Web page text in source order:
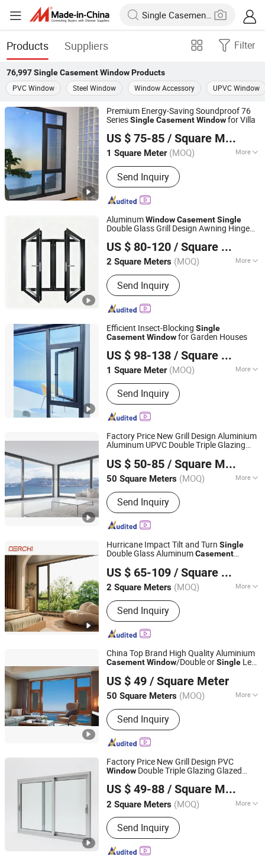
Products Suppliers Filter
76,997 Single Casement WindowProducts
PVC Window
Steel Window Window Accessory UPVC Window
Premium Energy-Saving Soundproof 76
SeriesSingleCasementWindowfor Villa
US $ 75-85 / Square Meter
1 Square Meter (MOQ) More
Main Products:Window, Room,
Sunroom, Aluminum Profile, Aluminum
Windows, Aluminum Doors, Intelligent
Sliding Door, Intelligent Windows,
Send Inquiry
Anhui Sangtian Borui Door and Window Technology Co.,
Anhui, China Since 2026
AluminumWindowCasementSingle
Double Glass Grill Design Awning Hinge
Windowand Door
US $ 80-120 / Square Meter
2 Square Meters (MOQ) More
Opening Pattern :Horizontal
Send Inquiry
Yuxinyuntong(Tianjin) Technology Co., Ltd
Tianjin, China
Since 2024
Efficient Insect-Blocking Single
CasementWindowfor Garden Houses
US $ 98-138 / Square Meter
1 Square Meter (MOQ) More
Main Products:Window, Room,
Sunroom, Aluminum Profile, Aluminum
Windows, Aluminum Doors, Intelligent
Sliding Door, Intelligent Windows,
Sliding Window, Tilt&Turn Window
Send Inquiry
Anhui Sangtian Borui Door and Window Technology Co.,
Anhui, China Since 2026
Factory Price New Grill Design Aluminium
Aluminum UPVC Double Triple Glazing
Top DoubleSingle Hung Glass PVC
Window
US $ 50-85 / Square Meter
50 Square Meters (MOQ) More
Style :Modern
Send Inquiry
Wayne (Hangzhou) Building Materials Co., Ltd.
Zhejiang, China
Since 2020
Hurricane Impact Tilt and Turn Single
Double Glass AluminumCasement
Lowe Glass French PassiveWindow
US $ 65-109 / Square Meter
2 Square Meters (MOQ) More
Main Products:Door, Window, Skylight,
Shutter, Pergolas, Gazebo, Sunroom,
Glass House, Aluminum Door,
Aluminum Window
Send Inquiry
Guangdong deji youpin doors and Windows co. LTD
Guangdong, China Since 2022
China Top Brand High Quality Aluminium
CasementWindow/Double orSingle Leaf
US $ 49 / Square Meter
50 Square Meters (MOQ) More
Open Style :Swing
Send Inquiry
Anhui Lagunas Doors and Windows Manufacture Co., Ltd.
Anhui, China
Since 2021
Factory Price New Grill Design PVC
Window Double Triple Glazing Glazed
Double SingleHung Glass
US $ 49-88 / Square Meter
2 Square Meters (MOQ) More
Main Products:Windows, Curtain Wall,
Building Materials, Window Wall,
Thermal Break Aluminium, Aluminium
Alloy
Send Inquiry
Yuxinyuntong(Tianjin) Technology Co., Ltd
Since 2024